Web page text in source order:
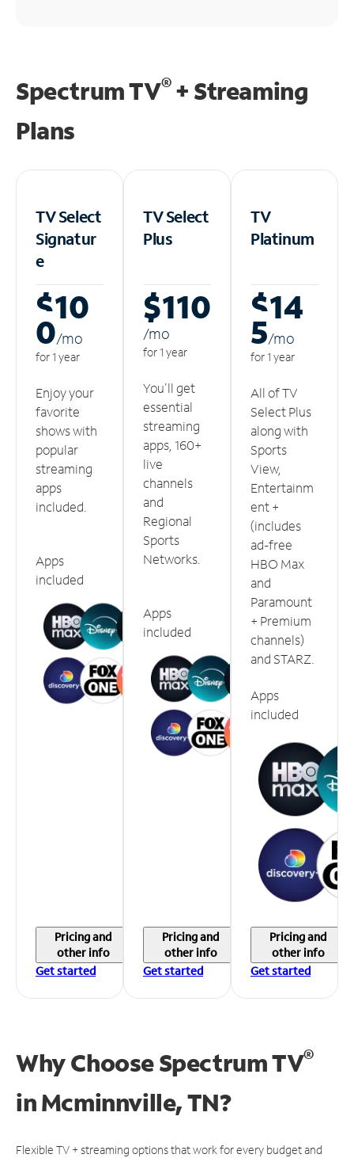
Spectrum TV®+ Streaming
Plans
TV Select
Signatur
e
$10
0/mo
for 1 year
Enjoy your
favorite
shows with
popular
streaming
apps
included.
Apps
included
Pricing and
other info
Get started
TV Select
Plus
$110
/mo
for 1 year
You'll get
essential
streaming
apps, 160+
live
channels
and
Regional
Sports
Networks.
Apps
included
Pricing and
other info
Get started
TV
Platinum
$14
5/mo
for 1 year
All of TV
Select Plus
along with
Sports
View,
Entertainm
ent +
(includes
ad-free
HBO Max
and
Paramount
+ Premium
channels)
and STARZ.
Apps
included
Pricing and
other info
Get started
Why Choose Spectrum TV®
inMcminnville, TN?
Flexible TV + streaming options that work for every budget and